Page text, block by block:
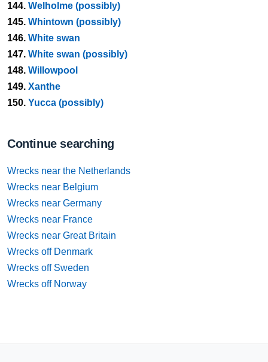
144. Welholme (possibly)
145. Whintown (possibly)
146. White swan
147. White swan (possibly)
148. Willowpool
149. Xanthe
150. Yucca (possibly)
Continue searching
Wrecks near the Netherlands
Wrecks near Belgium
Wrecks near Germany
Wrecks near France
Wrecks near Great Britain
Wrecks off Denmark
Wrecks off Sweden
Wrecks off Norway